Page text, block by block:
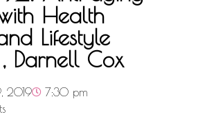
Health
Lifestyle
Darnell Cox
2019
7:30 pm